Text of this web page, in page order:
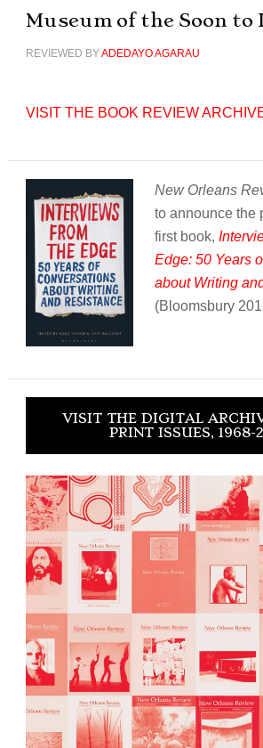
Museum of the Soon to
REVIEWED BYADEDAYO AGARAU
VISIT THE BOOK REVIEW
New Orleans
to announce the
first book,
Edge: 50 Years
about Writing
(Bloomsbury
VISIT THE DIGITAL
PRINT ISSUES, 1968-